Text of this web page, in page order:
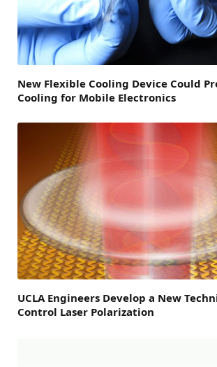
New Flexible Cooling Device Could
Cooling for Mobile Electronics
UCLA Engineers Develop a New
Control Laser Polarization